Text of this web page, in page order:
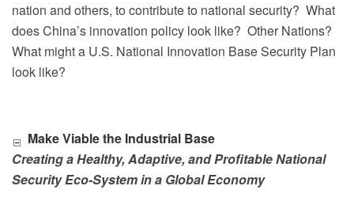
nation and others, to contribute to national security? What
does China’s innovation policy look like? Other Nations?
What might a U.S. National Innovation Base Security Plan
look like?
Make Viable the Industrial Base
Creating a Healthy, Adaptive, and Profitable National
Security Eco-System in a Global Economy